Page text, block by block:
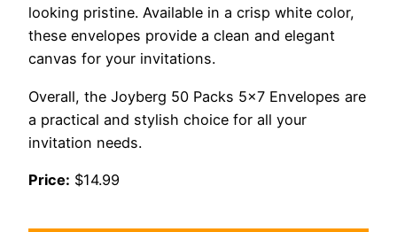
looking pristine. Available in a crisp white color,
these envelopes provide a clean and elegant
canvas for your invitations.
Overall, the Joyberg 50 Packs 5×7 Envelopes are
a practical and stylish choice for all your
invitation needs.
Price: $14.99